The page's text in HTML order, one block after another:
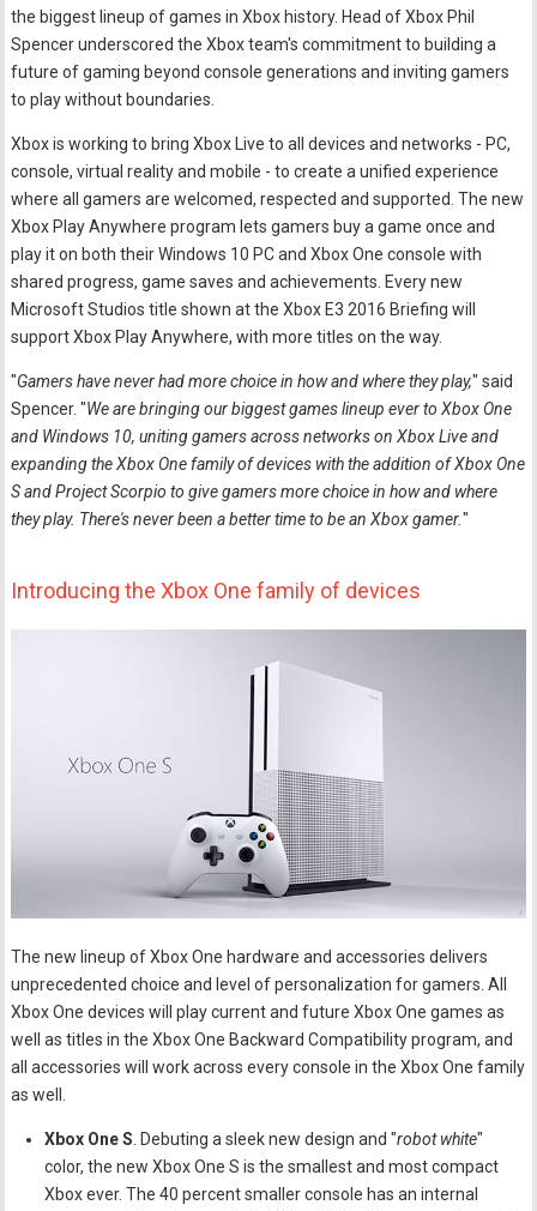
the biggest lineup of games in Xbox history. Head of Xbox Phil
Spencer underscored the Xbox team's commitment to building a
future of gaming beyond console generations and inviting gamers
to play without boundaries.
Xbox is working to bring Xbox Live to all devices and networks - PC,
console, virtual reality and mobile - to create a unified experience
where all gamers are welcomed, respected and supported. The new
Xbox Play Anywhere program lets gamers buy a game once and
play it on both their Windows 10 PC and Xbox One console with
shared progress, game saves and achievements. Every new
Microsoft Studios title shown at the Xbox E3 2016 Briefing will
support Xbox Play Anywhere, with more titles on the way.
"Gamers have never had more choice in how and where they play," said
Spencer. "We are bringing our biggest games lineup ever to Xbox One
and Windows 10, uniting gamers across networks on Xbox Live and
expanding the Xbox One family of devices with the addition of Xbox One
S and Project Scorpio to give gamers more choice in how and where
they play. There's never been a better time to be an Xbox gamer."
Introducing the Xbox One family of devices
The new lineup of Xbox One hardware and accessories delivers
unprecedented choice and level of personalization for gamers. All
Xbox One devices will play current and future Xbox One games as
well as titles in the Xbox One Backward Compatibility program, and
all accessories will work across every console in the Xbox One family
as well.
Xbox One S. Debuting a sleek new design and "robot white"
color, the new Xbox One S is the smallest and most compact
Xbox ever. The 40 percent smaller console has an internal